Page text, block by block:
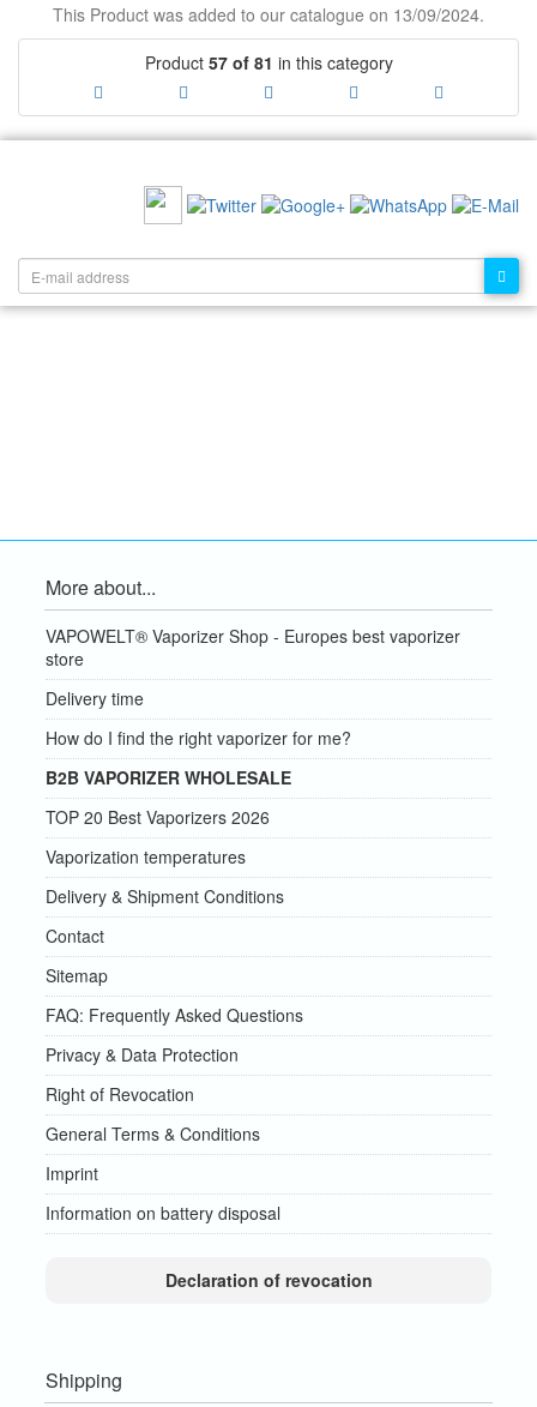
This Product was added to our catalogue on 13/09/2024.
Product 57 of 81 in this category
More about...
VAPOWELT® Vaporizer Shop - Europes best vaporizer
store
Delivery time
How do I find the right vaporizer for me?
B2B VAPORIZER WHOLESALE
TOP 20 Best Vaporizers 2026
Vaporization temperatures
Delivery & Shipment Conditions
Contact
Sitemap
FAQ: Frequently Asked Questions
Privacy & Data Protection
Right of Revocation
General Terms & Conditions
Imprint
Information on battery disposal
Declaration of revocation
Shipping